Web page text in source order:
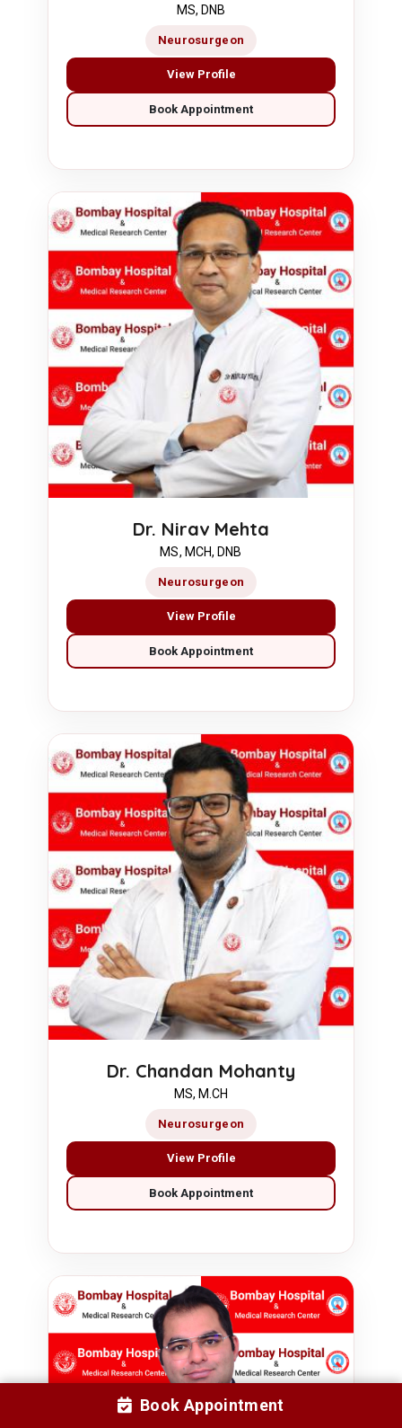
MS, DNB
Neurosurgeon
View Profile
Book Appointment
Dr. Nirav Mehta
MS, MCH, DNB
Neurosurgeon
View Profile
Book Appointment
Dr. Chandan Mohanty
MS, M.CH
Neurosurgeon
View Profile
Book Appointment
Book Appointment